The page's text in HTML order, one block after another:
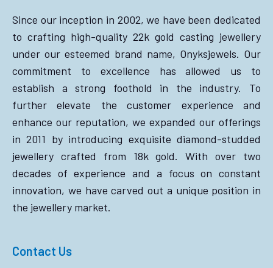
Since our inception in 2002, we have been dedicated
to crafting high-quality 22k gold casting jewellery
under our esteemed brand name, Onyksjewels. Our
commitment to excellence has allowed us to
establish a strong foothold in the industry. To
further elevate the customer experience and
enhance our reputation, we expanded our offerings
in 2011 by introducing exquisite diamond-studded
jewellery crafted from 18k gold. With over two
decades of experience and a focus on constant
innovation, we have carved out a unique position in
the jewellery market.
Contact Us